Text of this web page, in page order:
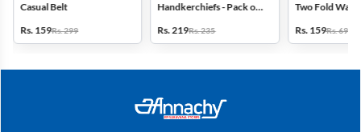
Casual Belt
Rs. 159Rs. 299
Handkerchiefs - Pack of
Rs. 219Rs. 235
Two Fold
Rs. 159Rs. 699